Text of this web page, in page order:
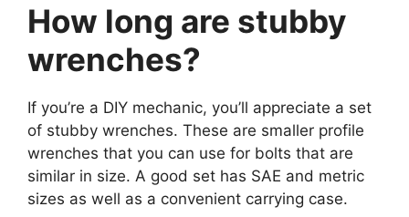
How long are stubby
wrenches?
If you’re a DIY mechanic, you’ll appreciate a set
of stubby wrenches. These are smaller profile
wrenches that you can use for bolts that are
similar in size. A good set has SAE and metric
sizes as well as a convenient carrying case.